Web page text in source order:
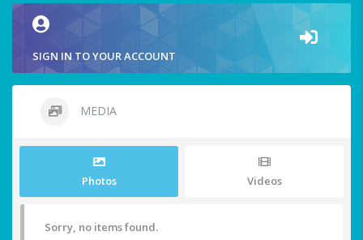
SIGN IN TO YOUR ACCOUNT
MEDIA
Photos Videos
Sorry, no items found.